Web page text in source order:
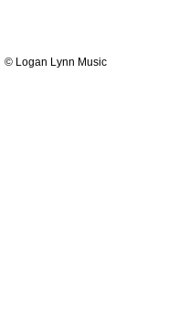
© Logan Lynn Music